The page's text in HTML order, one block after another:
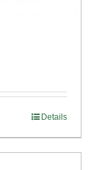
Details